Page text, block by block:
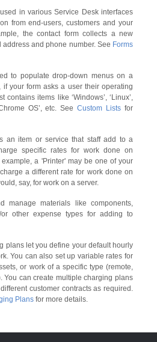
in various Service Desk interfaces
from end-users, customers and your
the contact form collects a new
address and phone number. See Forms
to populate drop-down menus on a
if your form asks a user their operating
contains items like ‘Windows’, ‘Linux’,
OS’, etc. SeeCustom Lists for
an item or service that staff add to a
specific rates for work done on
a 'Printer' may be one of your
a different rate for work done on
say, for work on a server.
manage materials like components,
or other expense types for adding to
plans let you define your default hourly
You can also set up variable rates for
or work of a specific type (remote,
You can create multiple charging plans
customer contracts as required.
Plans for more details.